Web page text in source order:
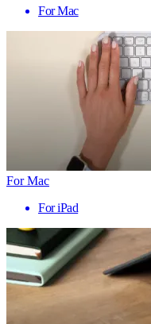
For Mac
For Mac
For iPad